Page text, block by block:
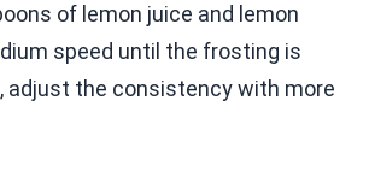
of lemon juice and lemon
speed until the frosting is
adjust the consistency with more